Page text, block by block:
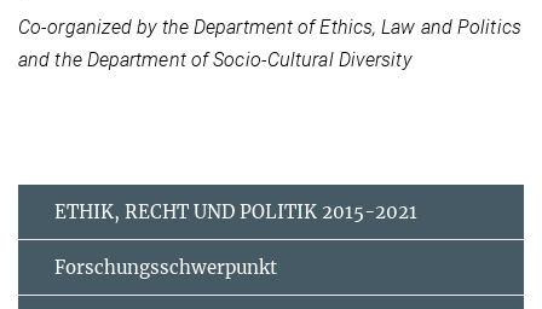
Co-organized by the Department of Ethics, Law and Politics
and the Department of Socio-Cultural Diversity
ETHIK, RECHT UND POLITIK 2015-2021
Forschungsschwerpunkt